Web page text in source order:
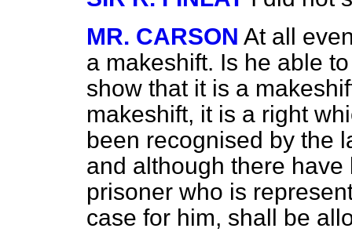
MR. CARSON At all
a makeshift. Is he able
show that it is a
makeshift, it is a right
been recognised by the
and although there
prisoner who is
case for him, shall be